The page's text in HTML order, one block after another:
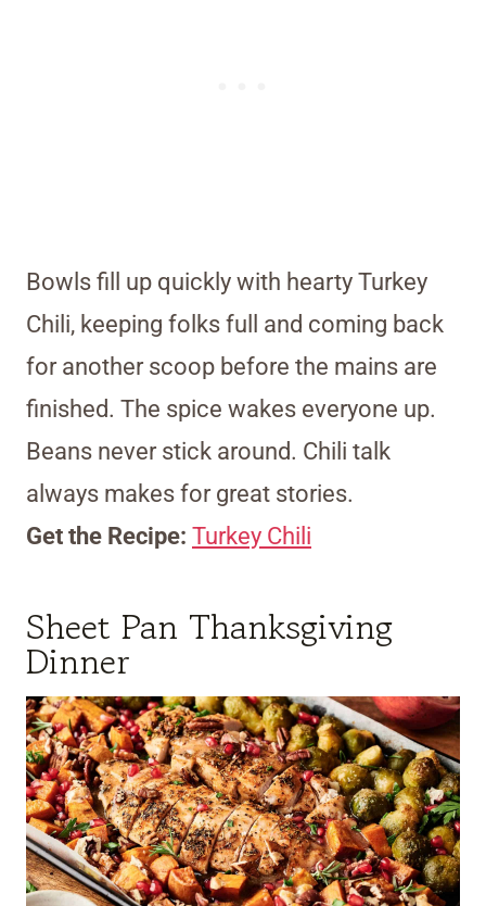
Bowls fill up quickly with hearty Turkey
Chili, keeping folks full and coming back
for another scoop before the mains are
finished. The spice wakes everyone up.
Beans never stick around. Chili talk
always makes for great stories.
Get the Recipe: Turkey Chili
Sheet Pan Thanksgiving
Dinner